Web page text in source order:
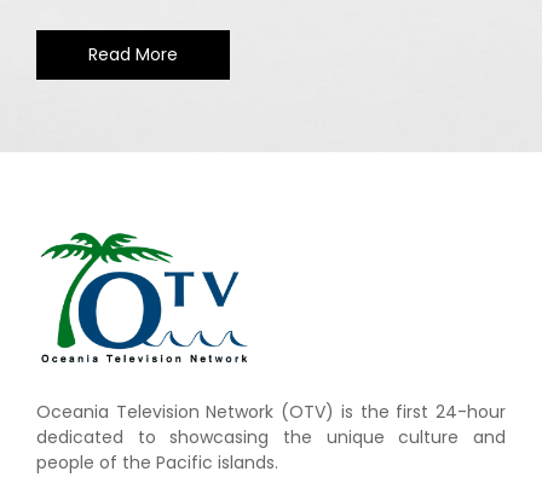
Read More
Oceania Television Network (OTV) is the first 24-hour
dedicated to showcasing the unique culture and
people of the Pacific islands.